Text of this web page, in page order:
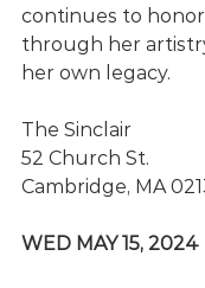
continues to
through her
her own legacy.
The Sinclair
52 Church St.
Cambridge, MA
WED MAY 15,